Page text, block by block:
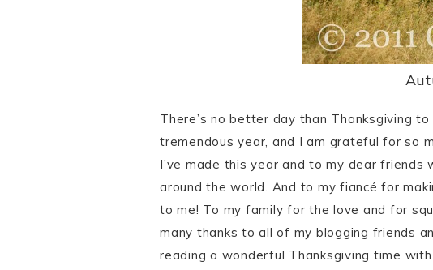
There’s no better day than Thanksgiving
tremendous year, and I am grateful for so
I’ve made this year and to my dear
around the world. And to my fiancé for
to me! To my family for the love and for
many thanks to all of my blogging friends
reading a wonderful Thanksgiving time